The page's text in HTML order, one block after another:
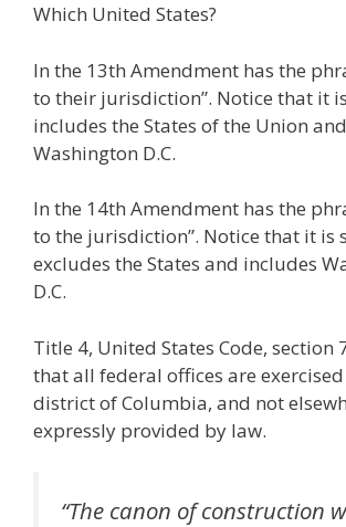
Which United States?
In the 13th Amendment has the
to their jurisdiction”. Notice that it
includes the States of the Union
Washington D.C.
In the 14th Amendment has the
to the jurisdiction”. Notice that it is
excludes the States and includes
D.C.
Title 4, United States Code, section
that all federal offices are
district of Columbia, and not
expressly provided by law.
“The canon of construction